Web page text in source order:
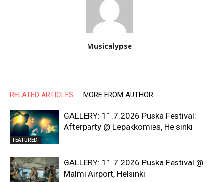
Musicalypse
RELATED ARTICLES MORE FROM AUTHOR
FEATURED
GALLERY: 11.7.2026 Puska Festival:
Afterparty @ Lepakkomies, Helsinki
GALLERY: 11.7.2026 Puska Festival @
Malmi Airport, Helsinki